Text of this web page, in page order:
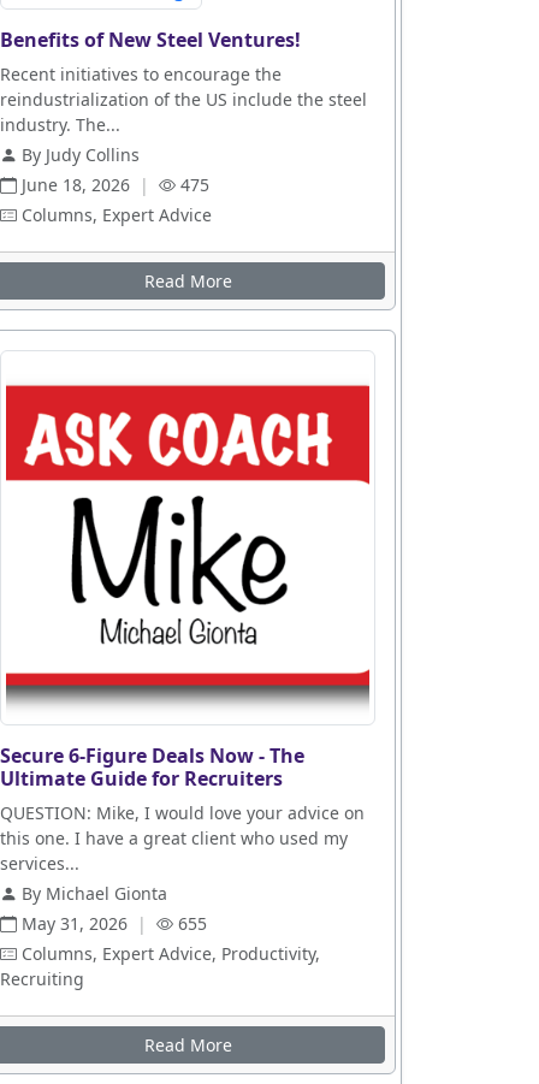
Benefits of New Steel Ventures!
Recent initiatives to encourage the
reindustrialization of the US include the steel
industry. The...
By Judy Collins
June 18, 2026 |
475
Columns, Expert Advice
Read More
Secure 6-Figure Deals Now - The
Ultimate Guide for Recruiters
QUESTION: Mike, I would love your advice on
this one. I have a great client who used my
services...
By Michael Gionta
May 31, 2026 |
655
Columns, Expert Advice, Productivity,
Recruiting
Read More